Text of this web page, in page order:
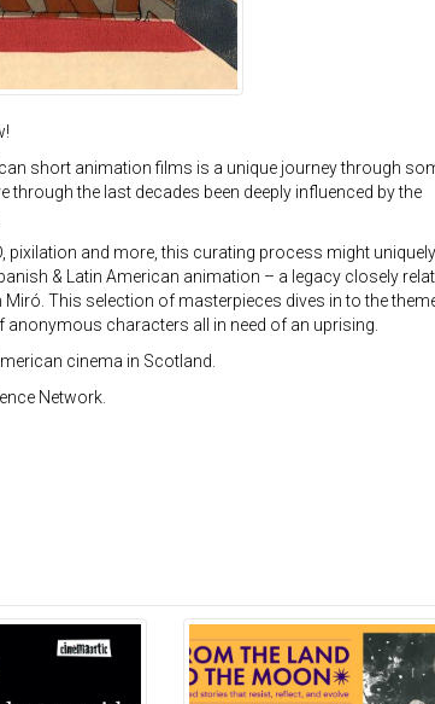
short animation films is a unique journey through
the last decades been deeply influenced by the
pixilation and more, this curating process might uniquely
& Latin American animation – a legacy closely
This selection of masterpieces dives in to the
characters all in need of an uprising.
cinema in Scotland.
Network.